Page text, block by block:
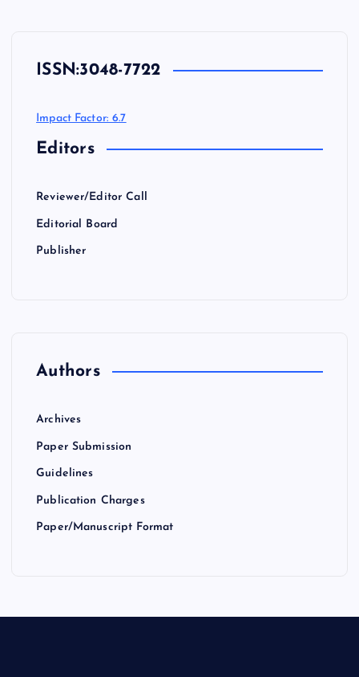
ISSN:3048-7722
Impact Factor: 6.7
Editors
Reviewer/Editor Call
Editorial Board
Publisher
Authors
Archives
Paper Submission
Guidelines
Publication Charges
Paper/Manuscript Format